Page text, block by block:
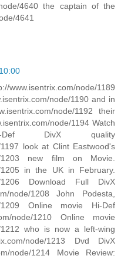
4640 the captain of the
4641
node/1189
node/1190 and in
node/1192 their
node/1194 Watch
DivX quality
look at Clint Eastwood's
1203 new film on Movie.
1205 in the UK in February.
1206 Download Full DivX
node/1208 John Podesta,
1209 Online movie Hi-Def
node/1210 Online movie
1212 who is now a left-wing
node/1213 Dvd DivX
node/1214 Movie Review: